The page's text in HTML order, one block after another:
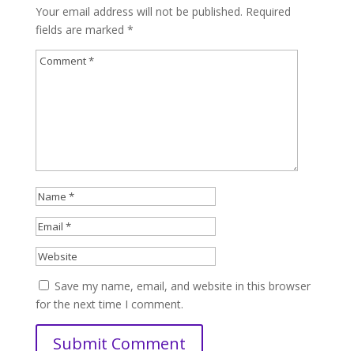
Your email address will not be published. Required
fields are marked *
Save my name, email, and website in this browser
for the next time I comment.